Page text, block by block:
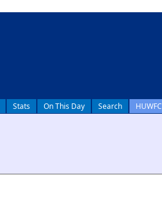
Stats On This Day Search HUWFC